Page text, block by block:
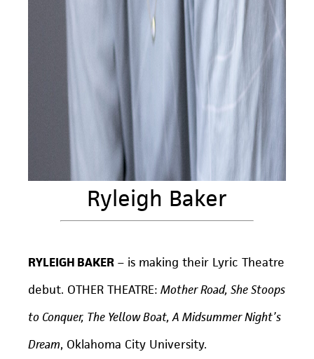
Ryleigh Baker
RYLEIGH BAKER – is making their Lyric Theatre
debut. OTHER THEATRE: Mother Road, She Stoops
to Conquer, The Yellow Boat, A Midsummer Night’s
Dream, Oklahoma City University.